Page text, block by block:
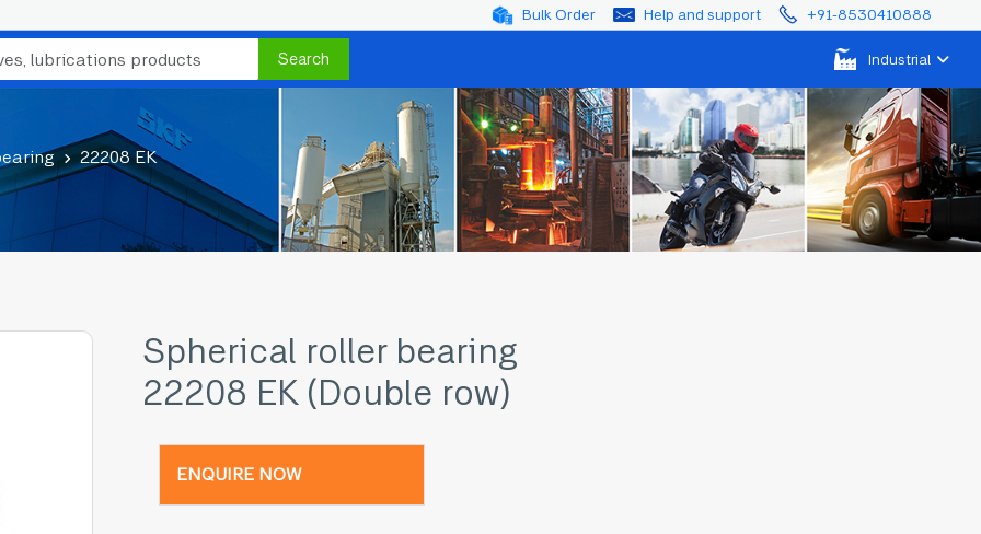
Bulk Order Help and support +91-8530410888
Search Industrial
22208 EK
Spherical roller bearing
22208 EK (Double row)
ENQUIRE NOW